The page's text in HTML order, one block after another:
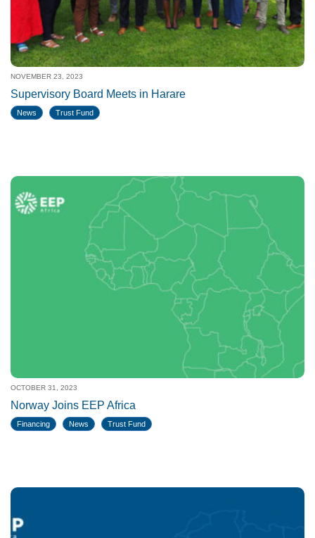
NOVEMBER 23, 2023
Supervisory Board Meets in Harare
News Trust Fund
OCTOBER 31, 2023
Norway Joins EEP Africa
Financing News Trust Fund